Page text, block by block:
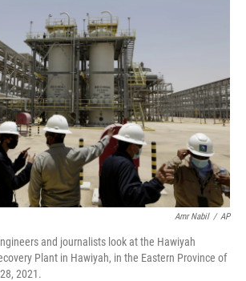
o
o
k
Amr Nabil / AP
and journalists look at the Hawiyah
Plant in Hawiyah, in the Eastern Province of
2021.